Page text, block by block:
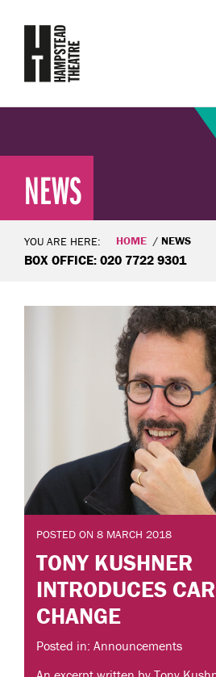
NEWS
YOU ARE HERE: HOME NEWS
BOX OFFICE: 020 7722 9301
POSTED ON 8 MARCH 2018
TONY KUSHNER
INTRODUCES
CHANGE
Posted in: Announcements